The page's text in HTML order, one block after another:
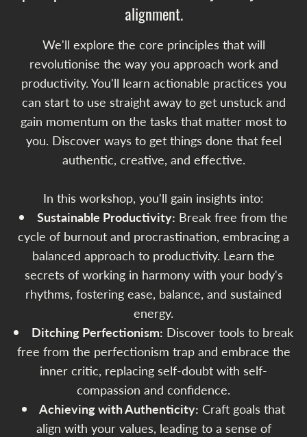
alignment.
We'll explore the core principles that will
revolutionise the way you approach work and
productivity. You'll learn actionable practices you
can start to use straight away to get unstuck and
gain momentum on the tasks that matter most to
you. Discover ways to get things done that feel
authentic, creative, and effective.
In this workshop, you'll gain insights into:
Sustainable Productivity: Break free from the
cycle of burnout and procrastination, embracing a
balanced approach to productivity. Learn the
secrets of working in harmony with your body's
rhythms, fostering ease, balance, and sustained
energy.
Ditching Perfectionism: Discover tools to break
free from the perfectionism trap and embrace the
inner critic, replacing self-doubt with self-
compassion and confidence.
Achieving with Authenticity: Craft goals that
align with your values, leading to a sense of